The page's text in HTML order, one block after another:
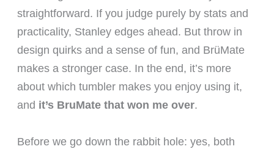
straightforward. If you judge purely by stats and
practicality, Stanley edges ahead. But throw in
design quirks and a sense of fun, and BrüMate
makes a stronger case. In the end, it’s more
about which tumbler makes you enjoy using it,
and it’s BruMate that won me over.
Before we go down the rabbit hole: yes, both